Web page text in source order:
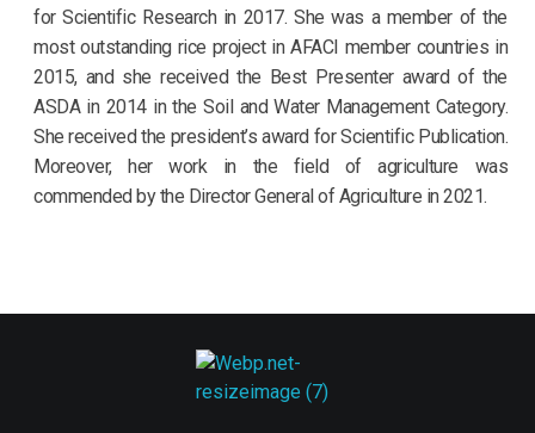
for Scientific Research in 2017. She was a member of the
most outstanding rice project in AFACI member countries in
2015, and she received the Best Presenter award of the
ASDA in 2014 in the Soil and Water Management Category.
She received the president’s award for Scientific Publication.
Moreover, her work in the field of agriculture was
commended by the Director General of Agriculture in 2021.